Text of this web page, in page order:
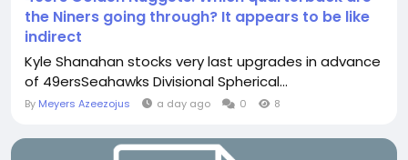
the Niners going through? It appears to be like
indirect
Kyle Shanahan stocks very last upgrades in advance
of 49ersSeahawks Divisional Spherical...
By Meyers Azeezojus a day ago 0 8